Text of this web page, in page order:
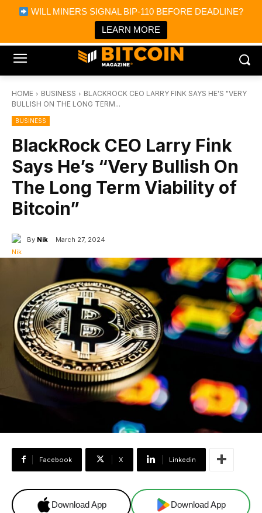
WILL MINERS SIGNAL BIP-110 BEFORE DEADLINE?
LEARN MORE
Bitcoin Magazine News
Bitcoin Magazine
Portfolio Tracker & Media
HOME BUSINESS
BLACKROCK CEO LARRY FINK SAYS HE'S "VERY
BULLISH ON THE LONG TERM...
BUSINESS
BlackRock CEO Larry Fink
Says He’s “Very Bullish On
The Long Term Viability of
Bitcoin”
By Nik March 27, 2024
Facebook X Linkedin
Download App Download App